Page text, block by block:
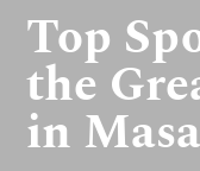
Top
the
in